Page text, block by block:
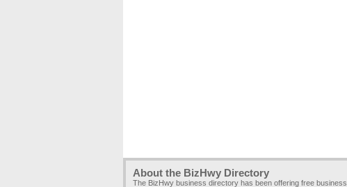
About the BizHwy Directory
The BizHwy business directory has been offering free business